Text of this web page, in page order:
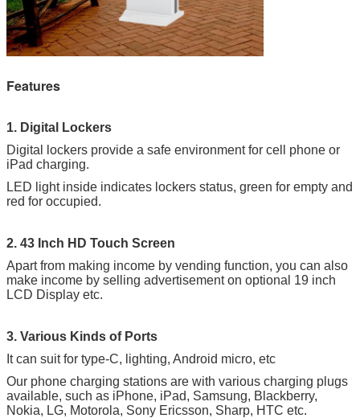
Features
1. Digital Lockers
Digital lockers provide a safe environment for cell phone or
iPad charging.
LED light inside indicates lockers status, green for empty and
red for occupied.
2. 43 Inch HD Touch Screen
Apart from making income by vending function, you can also
make income by selling advertisement on optional 19 inch
LCD Display etc.
3. Various Kinds of Ports
It can suit for type-C, lighting, Android micro, etc
Our phone charging stations are with various charging plugs
available, such as iPhone, iPad, Samsung, Blackberry,
Nokia, LG, Motorola, Sony Ericsson, Sharp, HTC etc.